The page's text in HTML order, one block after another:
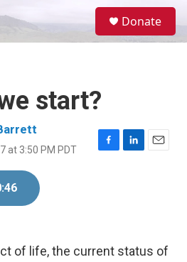
Donate
start?
at 3:50 PM PDT
F
k
L
n
E
of life, the current status of